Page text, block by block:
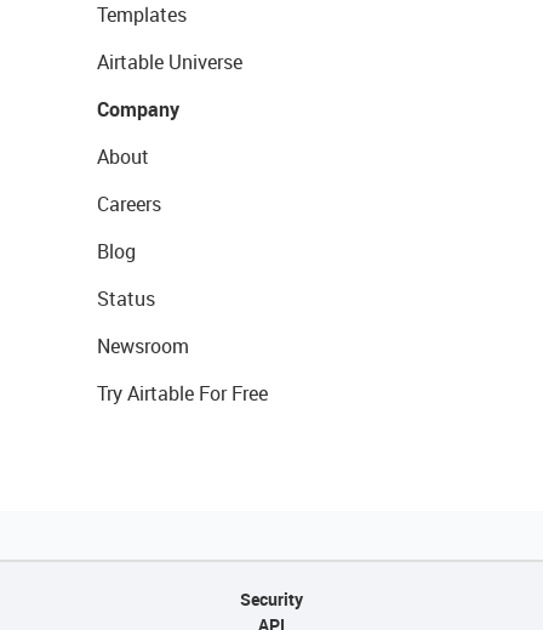
Templates
Airtable Universe
Company
About
Careers
Blog
Status
Newsroom
Try Airtable For Free
Security
API